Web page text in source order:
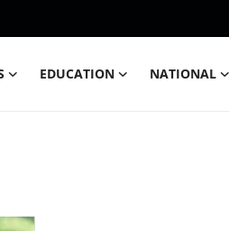
EDUCATION NATIONAL